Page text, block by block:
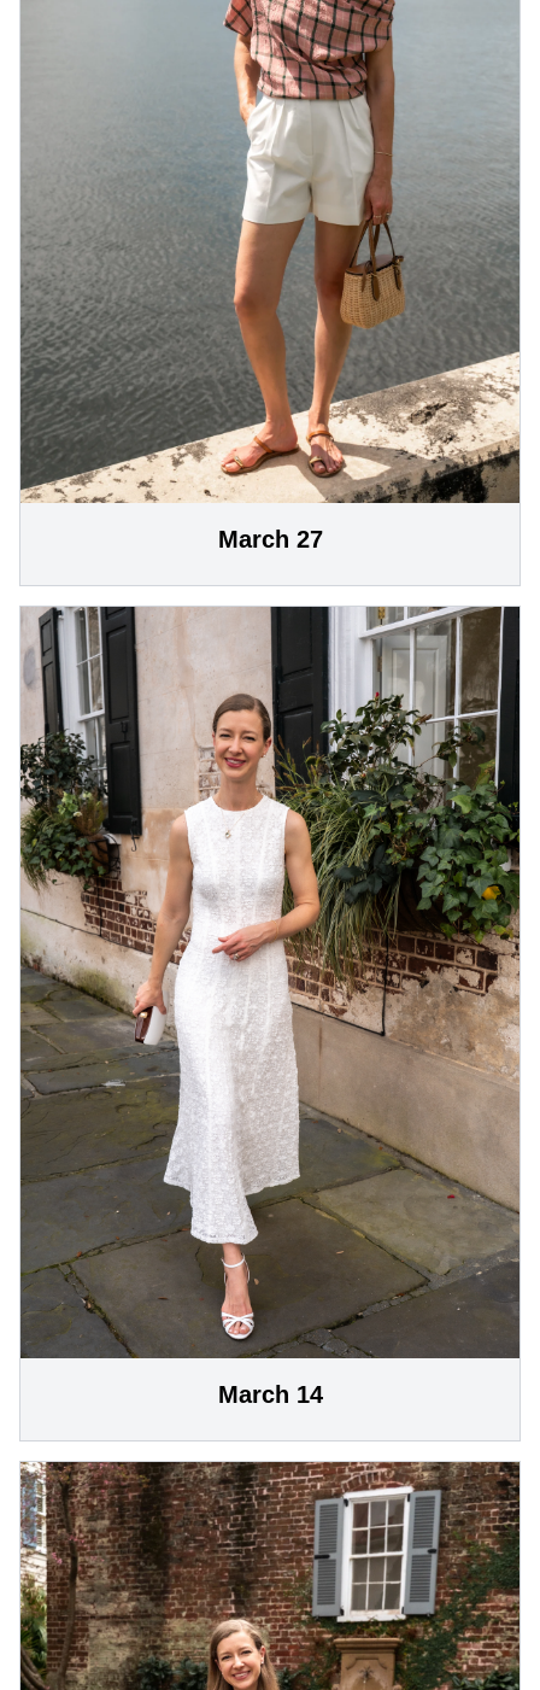
March 27
March 14